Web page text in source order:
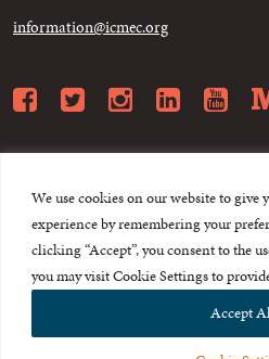
We use cookies on our website to give
experience by remembering your
clicking “Accept”, you consent to the
you may visit Cookie Settings to
Accept
information@icmec.org
Facebook
Twitter
About Us
Careers & Internships
Terms of Use